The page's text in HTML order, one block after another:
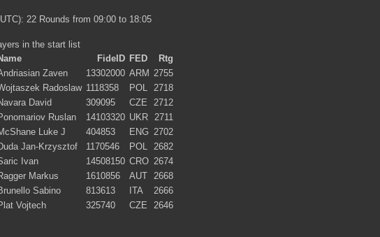
22 Rounds from 09:00 to 18:05
in the start list
FideID FED
Rtg
Zaven 13302000 ARM 2755
Radoslaw 1118358 POL
2718
David 309095 CZE
2712
Ruslan 14103320 UKR
2711
Luke J 404853 ENG 2702
Jan-Krzysztof 1170546 POL
2682
Ivan 14508150 CRO 2674
Markus 1610856 AUT
2668
Sabino 813613 ITA
2666
Vojtech 325740 CZE 2646